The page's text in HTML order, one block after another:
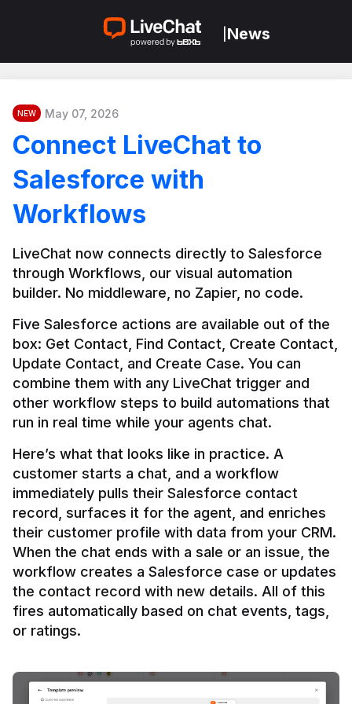
News
NEW May 07, 2026
Connect LiveChat to
Salesforce with
Workflows
LiveChat now connects directly to Salesforce
through Workflows, our visual automation
builder. No middleware, no Zapier, no code.
Five Salesforce actions are available out of the
box: Get Contact, Find Contact, Create Contact,
Update Contact, and Create Case. You can
combine them with any LiveChat trigger and
other workflow steps to build automations that
Here’s what that looks like in practice. A
customer starts a chat, and a workflow
immediately pulls their Salesforce contact
record, surfaces it for the agent, and enriches
their customer profile with data from your CRM.
When the chat ends with a sale or an issue, the
workflow creates a Salesforce case or updates
the contact record with new details. All of this
fires automatically based on chat events, tags,
or ratings.